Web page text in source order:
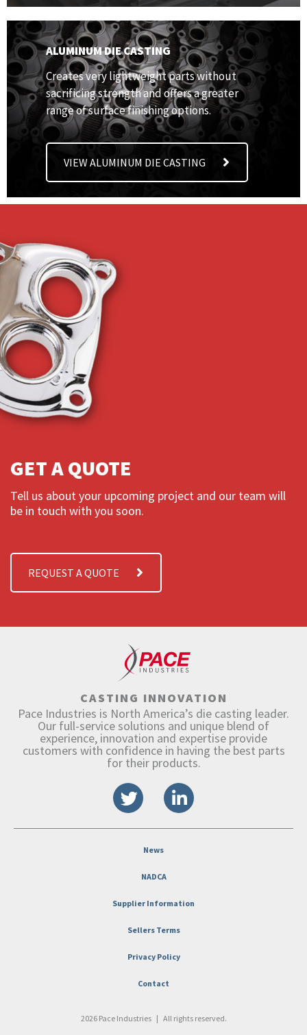
ALUMINUM DIE CASTING
Creates very lightweight parts without
sacrificing strength and offers a greater
range of surface finishing options.
VIEW ALUMINUM DIE CASTING
GET A QUOTE
Tell us about your upcoming project and our team will
be in touch with you soon.
REQUEST A QUOTE
CASTING INNOVATION
Pace Industries is North America’s die casting leader.
Our full-service solutions and unique blend of
experience, innovation and expertise provide
customers with confidence in having the best parts
for their products.
2026 Pace Industries | All rights reserved.
News
NADCA
Supplier Information
Sellers Terms
Privacy Policy
Contact